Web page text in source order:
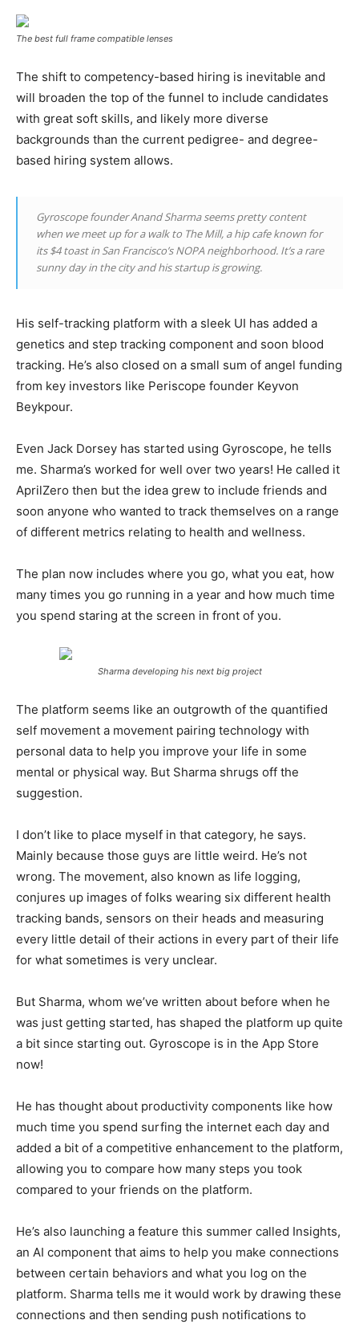
The best full frame compatible lenses
The shift to competency-based hiring is inevitable and
will broaden the top of the funnel to include candidates
with great soft skills, and likely more diverse
backgrounds than the current pedigree- and degree-
based hiring system allows.
Gyroscope founder Anand Sharma seems pretty content
when we meet up for a walk to The Mill, a hip cafe known for
its $4 toast in San Francisco’s NOPA neighborhood. It’s a rare
sunny day in the city and his startup is growing.
His self-tracking platform with a sleek UI has added a
genetics and step tracking component and soon blood
tracking. He’s also closed on a small sum of angel funding
from key investors like Periscope founder Keyvon
Beykpour.
Even Jack Dorsey has started using Gyroscope, he tells
me. Sharma’s worked for well over two years! He called it
AprilZero then but the idea grew to include friends and
soon anyone who wanted to track themselves on a range
of different metrics relating to health and wellness.
The plan now includes where you go, what you eat, how
many times you go running in a year and how much time
you spend staring at the screen in front of you.
Sharma developing his next big project
The platform seems like an outgrowth of the quantified
self movement a movement pairing technology with
personal data to help you improve your life in some
mental or physical way. But Sharma shrugs off the
suggestion.
I don’t like to place myself in that category, he says.
Mainly because those guys are little weird. He’s not
wrong. The movement, also known as life logging,
conjures up images of folks wearing six different health
tracking bands, sensors on their heads and measuring
every little detail of their actions in every part of their life
for what sometimes is very unclear.
But Sharma, whom we’ve written about before when he
was just getting started, has shaped the platform up quite
a bit since starting out. Gyroscope is in the App Store
now!
He has thought about productivity components like how
much time you spend surfing the internet each day and
added a bit of a competitive enhancement to the platform,
allowing you to compare how many steps you took
compared to your friends on the platform.
He’s also launching a feature this summer called Insights,
an AI component that aims to help you make connections
between certain behaviors and what you log on the
platform. Sharma tells me it would work by drawing these
connections and then sending push notifications to